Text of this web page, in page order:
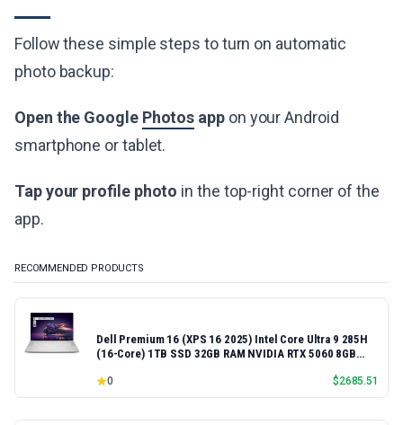
Follow these simple steps to turn on automatic
photo backup:
Open the Google Photos appon your Android
smartphone or tablet.
Tap your profile photo in the top-right corner of the
app.
RECOMMENDED PRODUCTS
Dell Premium 16 (XPS 16 2025) Intel Core Ultra 9 285H
(16-Core) 1TB SSD 32GB RAM NVIDIA RTX 5060 8GB
0 $2685.51